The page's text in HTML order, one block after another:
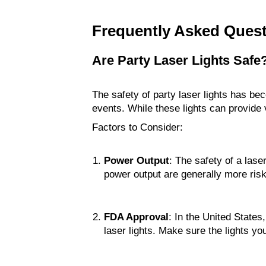
Frequently Asked
Are Party Laser Lights
The safety of party laser lights has
events. While these lights can
Factors to Consider:
Power Output: The safety of a
power output are generally more
FDA Approval : In the United
laser lights. Make sure the lights